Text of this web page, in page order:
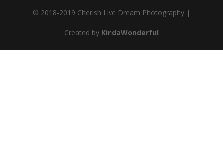
© 2018-2019 Cherish Live Dream Photography |
Created by KindaWonderful